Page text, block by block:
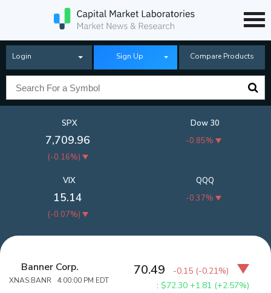
Login Sign Up Compare Products
SPX
7,709.96
(-0.16%)
Dow 30
-0.85%
QQQ
-0.37%
VIX
15.14
(-0.07%)
Banner Corp.
XNAS:BANR 4:00:00 PM EDT
70.49 -0.15 (-0.21%)
:$72.30 +1.81 (+2.57%)